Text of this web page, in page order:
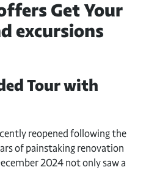
Get Your
excursions
Tour with
reopened following the
of painstaking renovation
2024 not only saw a